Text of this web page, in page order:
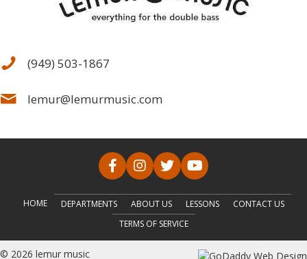
(949) 503-1867
lemur@lemurmusic.com
HOME DEPARTMENTS ABOUT US LESSONS
CONTACT US
TERMS OF SERVICE
© 2026 lemur music